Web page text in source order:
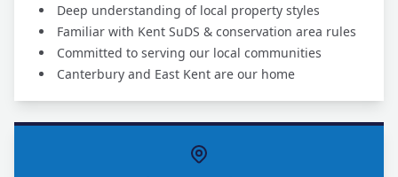
Deep understanding of local property styles
Familiar with Kent SuDS & conservation area rules
Committed to serving our local communities
Canterbury and East Kent are our home